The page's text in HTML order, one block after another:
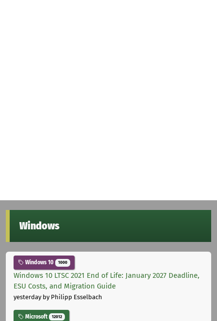
Windows
Windows 10 1000
Windows 10 LTSC 2021 End of Life: January 2027 Deadline,
ESU Costs, and Migration Guide
yesterdayby Philipp Esselbach
Microsoft 12012